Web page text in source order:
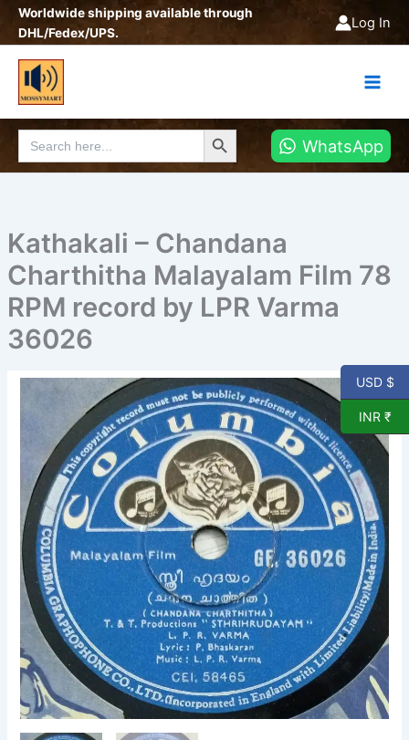
SkipWorldwide shipping available through
DHL/Fedex/UPS.
Log In
Search
for:
Search Button
WhatsApp
Kathakali – Chandana
Charthitha Malayalam Film 78
RPM record by LPR Varma
36026
Kathakali
Chandana
Charthitha
Malayalam
Film
78
RPM
record
by
LPR
Varma
36026
quantity
USD $
INR ₹